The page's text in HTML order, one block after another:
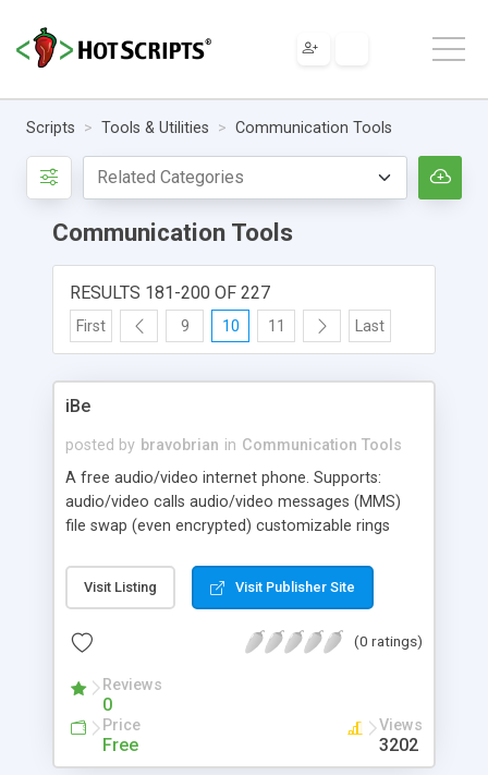
Scripts Tools & Utilities Communication Tools
Communication Tools
RESULTS 181-200 OF 227
First 9 10 11 Last
iBe
posted by bravobrian in Communication Tools
A free audio/video internet phone. Supports:
audio/video calls audio/video messages (MMS)
file swap (even encrypted) customizable rings
alerts easy to use only need to be registered with
your e-mail (this will become your iBe Number to
Visit Listing Visit Publisher Site
(0 ratings)
Reviews
0
Price
Free
Views
3202